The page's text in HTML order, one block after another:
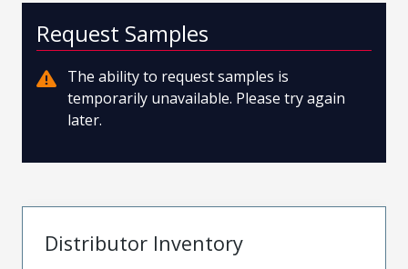
Request Samples
The ability to request samples is
temporarily unavailable. Please try again
later.
Distributor Inventory